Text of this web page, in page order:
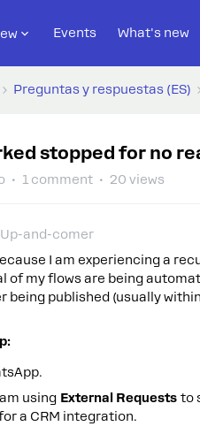
Events What's new
Preguntas y respuestas (ES)
stopped for no
1 comment 20 views
Up-and-comer
I am experiencing a
of my flows are being
being published (usually
using External Requests to
a CRM integration.